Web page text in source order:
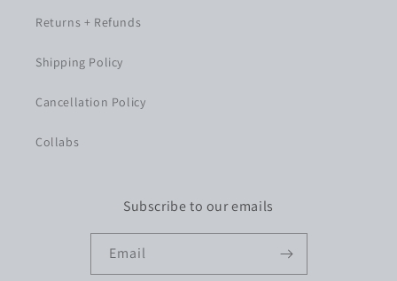
Returns + Refunds
Shipping Policy
Cancellation Policy
Collabs
Subscribe to our emails
Email